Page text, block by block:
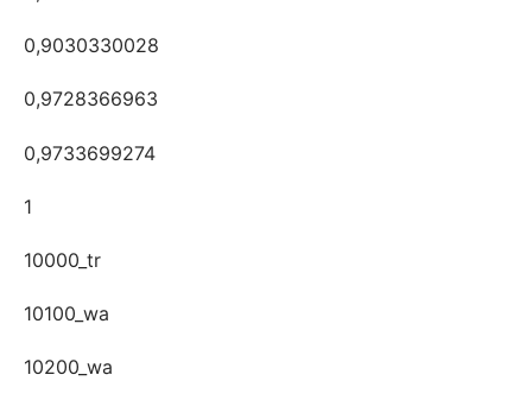
0,9030330028
0,9728366963
0,9733699274
1
10000_tr
10100_wa
10200_wa